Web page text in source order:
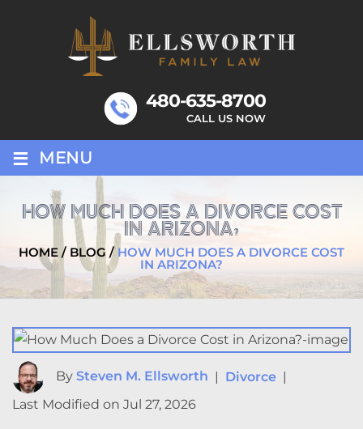
480-635-8700
CALL US NOW
≡ MENU
HOW MUCH DOES A DIVORCE COST
IN ARIZONA?
HOME / BLOG / HOW MUCH DOES A DIVORCE COST
IN ARIZONA?
By Steven M. Ellsworth | Divorce |
Last Modified on Jul 27, 2026